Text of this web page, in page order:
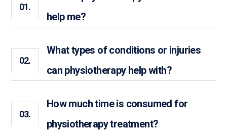
01.
help me?
02.
What types of conditions or injuries
can physiotherapy help with?
03.
How much time is consumed for
physiotherapy treatment?